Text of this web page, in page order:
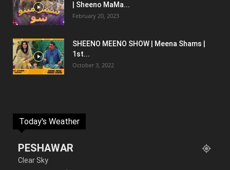
| Sheeno MaMa...
February 20, 2023
SHEENO MEENO SHOW | Meena Shams |
1st...
October 3, 2022
Today's Weather
PESHAWAR
Clear Sky